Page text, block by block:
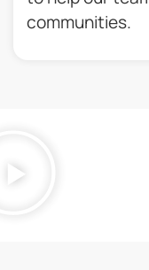
communities.​